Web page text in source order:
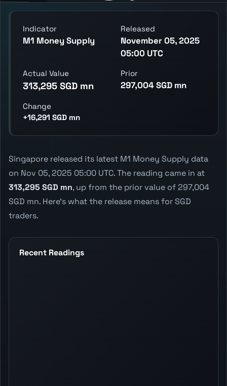
Indicator
M1 Money Supply
Released
November 05, 2025
05:00 UTC
Actual Value
313,295 SGD mn
Prior
297,004 SGD mn
Change
+16,291 SGD mn
Singapore released its latest M1 Money Supply data
on Nov 05, 2025 05:00 UTC. The reading came in at
313,295 SGD mn, up from the prior value of 297,004
SGD mn. Here's what the release means for SGD
traders.
Recent Readings